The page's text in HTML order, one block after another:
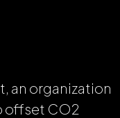
an organization
offset CO2